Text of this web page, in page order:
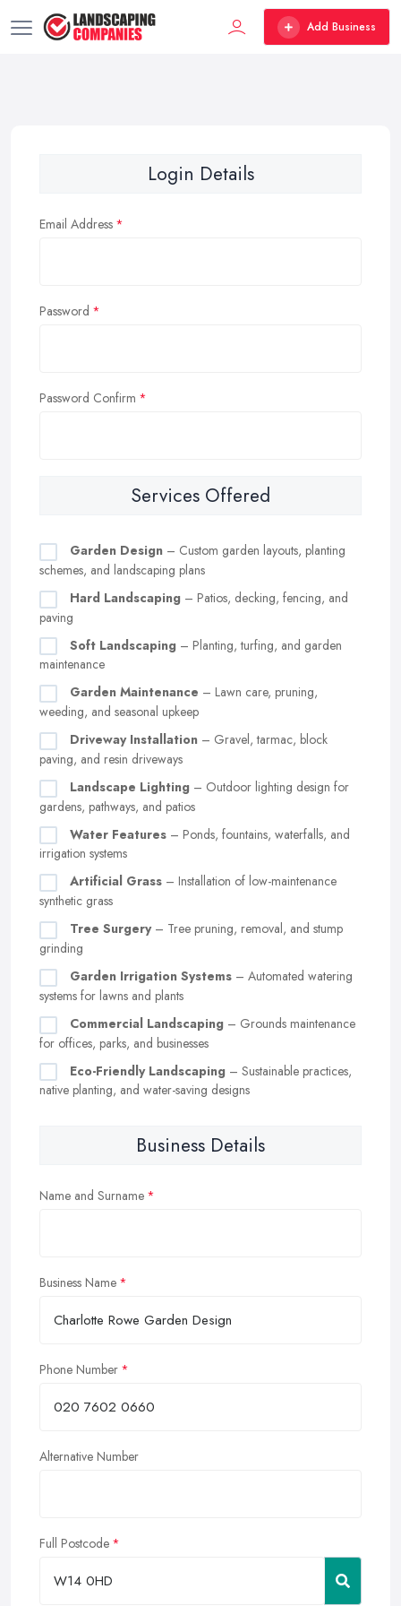
Add Business
Login Details
Email Address
Password
Password Confirm
Services Offered
Garden Design – Custom garden layouts, planting
schemes, and landscaping plans
Hard Landscaping – Patios, decking, fencing, and
paving
Soft Landscaping – Planting, turfing, and garden
maintenance
Garden Maintenance – Lawn care, pruning,
weeding, and seasonal upkeep
Driveway Installation – Gravel, tarmac, block
paving, and resin driveways
Landscape Lighting – Outdoor lighting design for
gardens, pathways, and patios
Water Features – Ponds, fountains, waterfalls, and
irrigation systems
Artificial Grass – Installation of low-maintenance
synthetic grass
Tree Surgery– Tree pruning, removal, and stump
grinding
Garden Irrigation Systems – Automated watering
systems for lawns and plants
Commercial Landscaping – Grounds maintenance
for offices, parks, and businesses
Eco-Friendly Landscaping – Sustainable practices,
native planting, and water-saving designs
Business Details
Name and Surname
Business Name
Phone Number
Alternative Number
Full Postcode